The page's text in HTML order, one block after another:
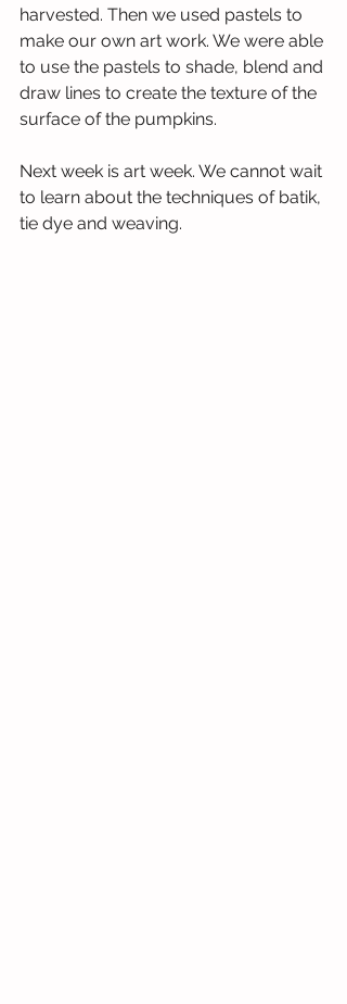
harvested. Then we used pastels to
make our own art work. We were able
to use the pastels to shade, blend and
draw lines to create the texture of the
surface of the pumpkins.
Next week is art week. We cannot wait
to learn about the techniques of batik,
tie dye and weaving.